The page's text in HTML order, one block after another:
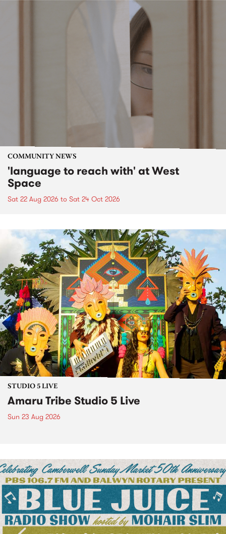
COMMUNITY NEWS
'language to reach with' at West
Space
Sat 22 Aug 2026 to Sat 24 Oct 2026
STUDIO 5 LIVE
Amaru Tribe Studio 5 Live
Sun 23 Aug 2026